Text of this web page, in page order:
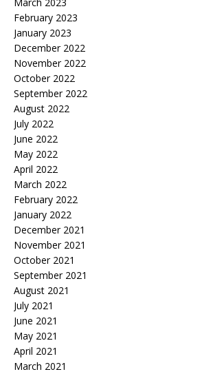
March 2023
February 2023
January 2023
December 2022
November 2022
October 2022
September 2022
August 2022
July 2022
June 2022
May 2022
April 2022
March 2022
February 2022
January 2022
December 2021
November 2021
October 2021
September 2021
August 2021
July 2021
June 2021
May 2021
April 2021
March 2021